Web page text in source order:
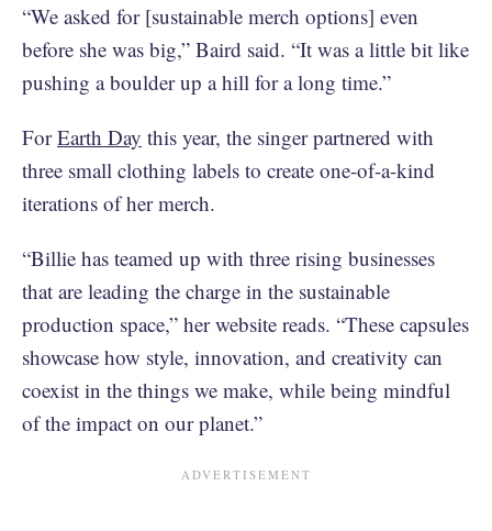
“We asked for [sustainable merch options] even
before she was big,” Baird said. “It was a little bit like
pushing a boulder up a hill for a long time.”
ForEarth Day this year, the singer partnered with
three small clothing labels to create one-of-a-kind
iterations of her merch.
“Billie has teamed up with three rising businesses
that are leading the charge in the sustainable
production space,” her website reads. “These capsules
showcase how style, innovation, and creativity can
coexist in the things we make, while being mindful
of the impact on our planet.”